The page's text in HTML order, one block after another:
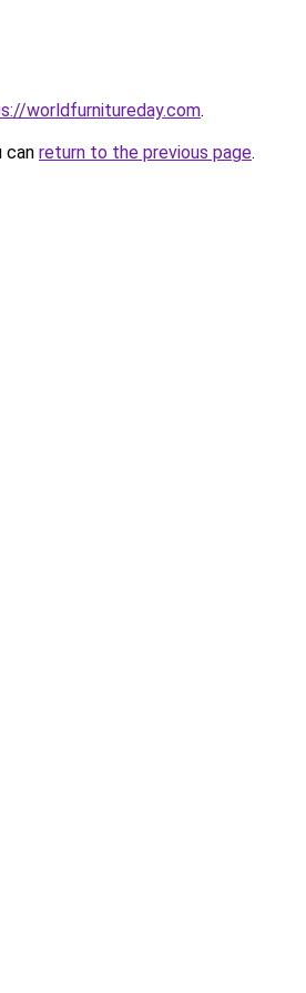
worldfurnitureday.com.
can return to the previous page.